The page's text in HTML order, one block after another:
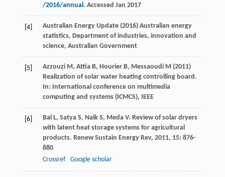
/2016/annual. Accessed Jan 2017
[4]
Australian Energy Update (2016) Australian energy
statistics, Department of industries, innovation and
science, Australian Government
[5]
Azzouzi M, Attia B, Hourier B, Messaoudi M (2011)
Realization of solar water heating controlling board.
In: International conference on multimedia
computing and systems (ICMCS), IEEE
[6] Bal L, Satya S, Naik S, Meda V. Review of solar dryers
with latent heat storage systems for agricultural
products. Renew Sustain Energy Rev, 2011, 15: 876-
880
Crossref
Google scholar